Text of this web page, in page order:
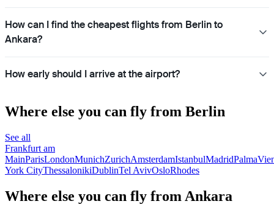
How can I find the cheapest flights from Berlin to
Ankara?
How early should I arrive at the airport?
Where else you can fly from Berlin
See all
Frankfurt am
MainParisLondonMunichZurichAmsterdamIstanbulMadridPalma
York CityThessalonikiDublinTel AvivOsloRhodes
Where else you can fly from Ankara